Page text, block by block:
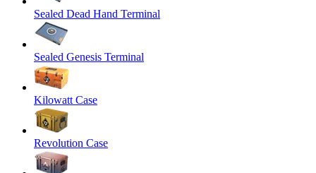
Sealed Dead Hand Terminal
Sealed Genesis Terminal
Kilowatt Case
Revolution Case